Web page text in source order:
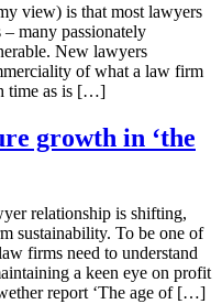
view) is that most lawyers
many passionately
New lawyers
of what a law firm
time as is […]
growth in ‘the
relationship is shifting,
sustainability. To be one of
firms need to understand
a keen eye on profit
report ‘The age of […]